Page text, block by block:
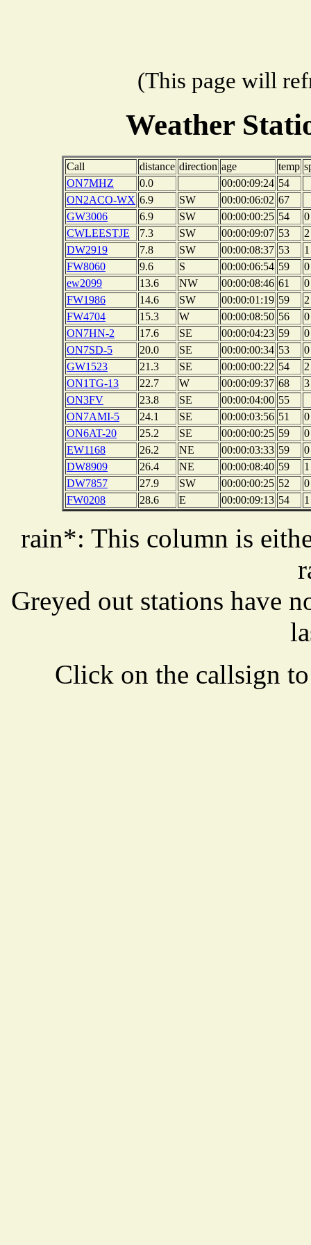
(This page will
Weather
Call distance direction age temp
ON7MHZ
0.0 00:00:09:24 54
ON2ACO-WX 6.9 SW 00:00:06:02 67
GW3006
6.9 SW 00:00:00:25 54
0
CWLEESTJE
7.3 SW 00:00:09:07 53
2
DW2919
7.8 SW 00:00:08:37 53
1
FW8060
9.6 S 00:00:06:54 59
0
ew2099
13.6 NW 00:00:08:46 61
0
FW1986
14.6 SW 00:00:01:19 59
2
FW4704
15.3 W 00:00:08:50 56
0
ON7HN-2
17.6 SE 00:00:04:23 59
0
ON7SD-5
20.0 SE 00:00:00:34 53
0
GW1523
21.3 SE 00:00:00:22 54
2
ON1TG-13
22.7 W 00:00:09:37 68
3
ON3FV
23.8 SE 00:00:04:00 55
ON7AMI-5
24.1 SE 00:00:03:56 51
0
ON6AT-20
25.2 SE 00:00:00:25 59
0
EW1168
26.2 NE 00:00:03:33 59
0
DW8909
26.4 NE 00:00:08:40 59
1
DW7857
27.9 SW 00:00:00:25 52
0
FW0208
28.6 E 00:00:09:13 54 1
rain*: This column is
Greyed out stations have
Click on the callsign